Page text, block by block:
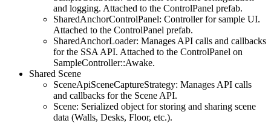
and logging. Attached to the ControlPanel prefab.
SharedAnchorControlPanel: Controller for sample UI.
Attached to the ControlPanel prefab.
SharedAnchorLoader: Manages API calls and callbacks
for the SSA API. Attached to the ControlPanel on
SampleController::Awake.
Shared Scene
SceneApiSceneCaptureStrategy: Manages API calls
and callbacks for the Scene API.
Scene: Serialized object for storing and sharing scene
data (Walls, Desks, Floor, etc.).